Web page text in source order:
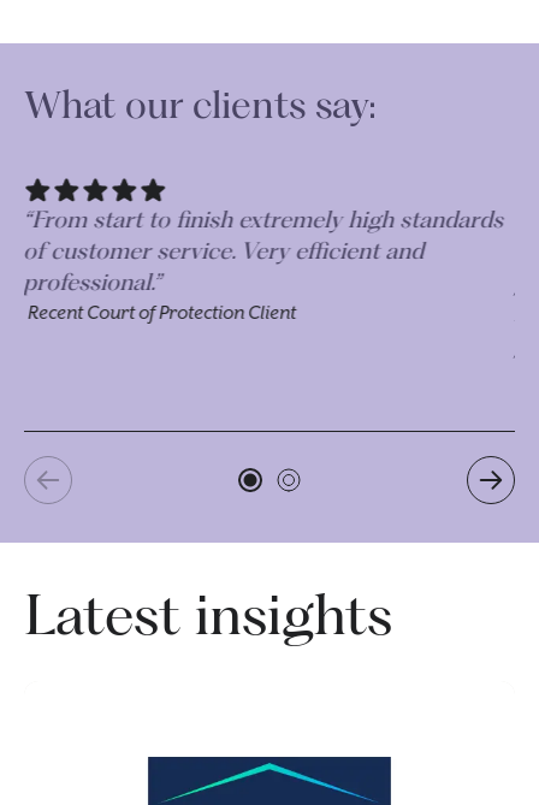
What our clients say:
“From start to finish extremely high standards
of customer service. Very efficient and
professional.”
Recent Court of Protection Client
Latest insights